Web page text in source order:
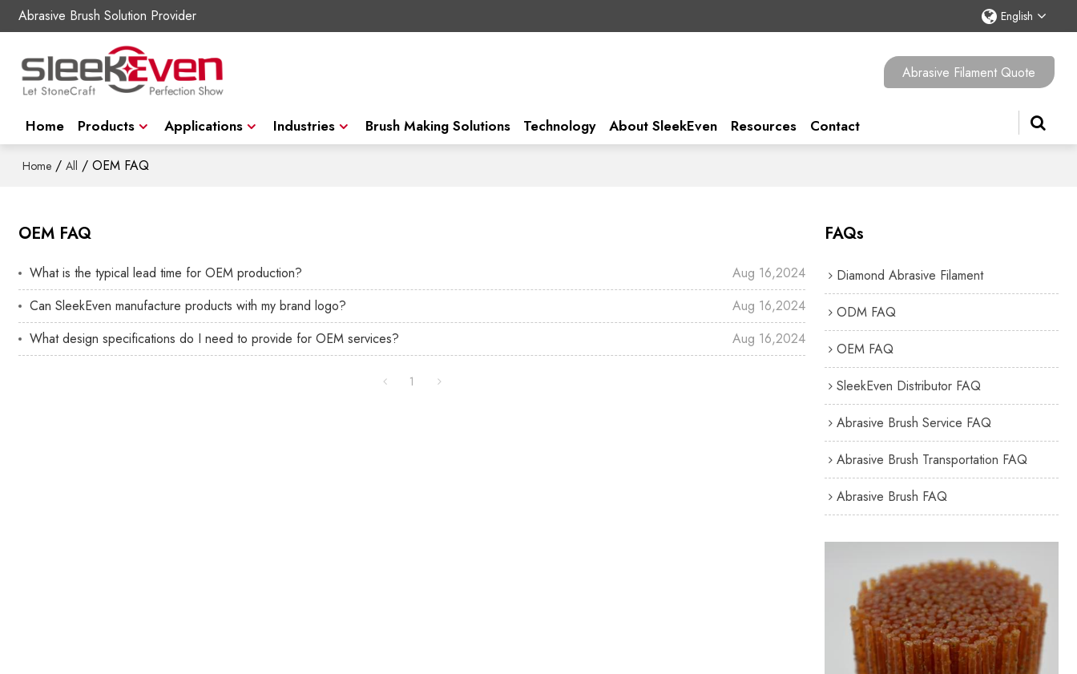
Abrasive Brush Solution Provider English
Abrasive Filament Quote
Home Products Applications Industries Brush Making Solutions Technology About SleekEven Resources Contact
Home / All / OEM FAQ
OEM FAQ
What is the typical lead time for OEM production?
Aug 16,2024
Can SleekEven manufacture products with my brand logo?
Aug 16,2024
What design specifications do I need to provide for OEM services?
Aug 16,2024
1
FAQs
Diamond Abrasive Filament
ODM FAQ
OEM FAQ
SleekEven Distributor FAQ
Abrasive Brush Service FAQ
Abrasive Brush Transportation FAQ
Abrasive Brush FAQ